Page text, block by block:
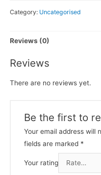
Category: Uncategorised
Reviews (0)
Reviews
There are no reviews yet.
Be the first to
Your email address will
fields are marked *
Your rating